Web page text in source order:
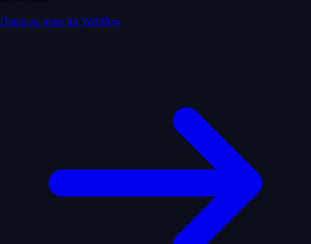
Database apps for Webflow